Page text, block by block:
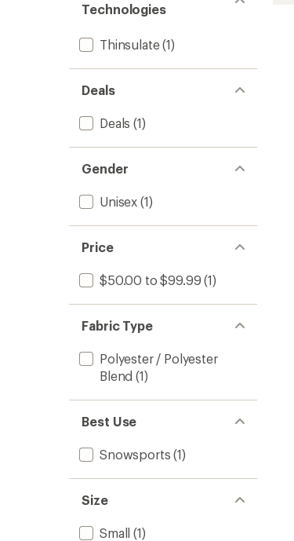
Technologies
Thinsulate(1)
Deals
Deals (1)
Gender
Unisex (1)
Price
$50.00 to $99.99 (1)
Fabric Type
Polyester / Polyester
Blend (1)
Best Use
Snowsports (1)
Size
Small (1)